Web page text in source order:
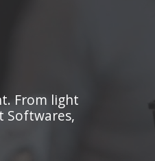
From light
Softwares,